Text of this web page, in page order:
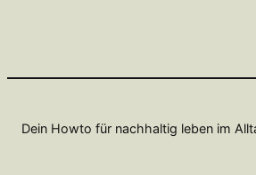
Dein Howto für nachhaltig leben im